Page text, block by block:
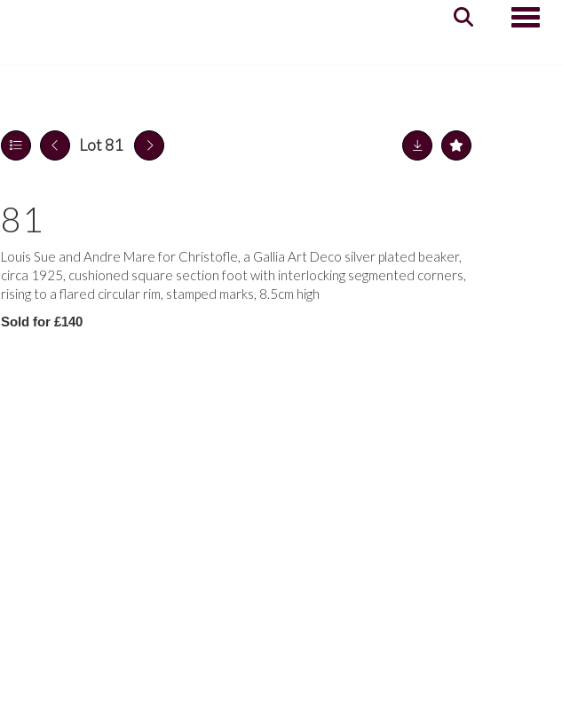
Lot 81
81
Louis Sue and Andre Mare for Christofle, a Gallia Art Deco silver plated beaker,
circa 1925, cushioned square section foot with interlocking segmented corners,
rising to a flared circular rim, stamped marks, 8.5cm high
Sold for £140